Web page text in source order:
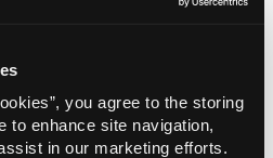
you agree to the storing
to enhance site navigation,
in our marketing efforts.
a Day (7-10)